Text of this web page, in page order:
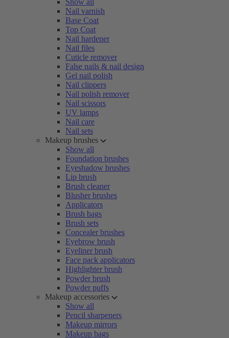
Show all
Nail varnish
Base Coat
Top Coat
Nail hardener
Nail files
Cuticle remover
False nails & nail design
Gel nail polish
Nail clippers
Nail polish remover
Nail scissors
UV lamps
Nail care
Nail sets
Makeup brushes
Show all
Foundation brushes
Eyeshadow brushes
Lip brush
Brush cleaner
Blusher brushes
Applicators
Brush bags
Brush sets
Concealer brushes
Eyebrow brush
Eyeliner brush
Face pack applicators
Highlighter brush
Powder brush
Powder puffs
Makeup accessories
Show all
Pencil sharpeners
Makeup mirrors
Makeup bags